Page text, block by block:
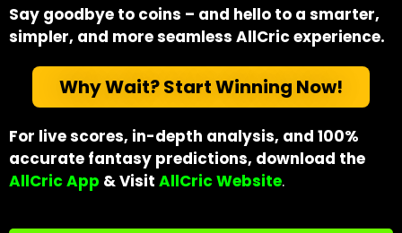
Say goodbye to coins – and hello to a smarter,
simpler, and more seamless AllCric experience.
Why Wait? Start Winning Now!
For live scores, in-depth analysis, and 100%
accurate fantasy predictions, download the
AllCric App & Visit AllCric Website.